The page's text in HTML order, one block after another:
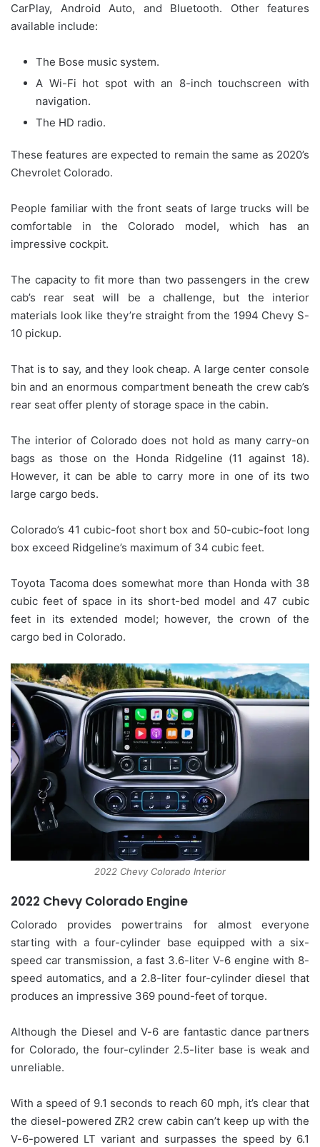
CarPlay, Android Auto, and Bluetooth. Other features
available include:
The Bose music system.
A Wi-Fi hot spot with an 8-inch touchscreen with
navigation.
The HD radio.
These features are expected to remain the same as 2020’s
Chevrolet Colorado.
People familiar with the front seats of large trucks will be
comfortable in the Colorado model, which has an
impressive cockpit.
The capacity to fit more than two passengers in the crew
cab’s rear seat will be a challenge, but the interior
materials look like they’re straight from the 1994 Chevy S-
10 pickup.
That is to say, and they look cheap. A large center console
bin and an enormous compartment beneath the crew cab’s
rear seat offer plenty of storage space in the cabin.
The interior of Colorado does not hold as many carry-on
bags as those on the Honda Ridgeline (11 against 18).
However, it can be able to carry more in one of its two
large cargo beds.
Colorado’s 41 cubic-foot short box and 50-cubic-foot long
box exceed Ridgeline’s maximum of 34 cubic feet.
Toyota Tacoma does somewhat more than Honda with 38
cubic feet of space in its short-bed model and 47 cubic
feet in its extended model; however, the crown of the
cargo bed in Colorado.
2022 Chevy Colorado Interior
2022 Chevy Colorado Engine
Colorado provides powertrains for almost everyone
starting with a four-cylinder base equipped with a six-
speed car transmission, a fast 3.6-liter V-6 engine with 8-
speed automatics, and a 2.8-liter four-cylinder diesel that
produces an impressive 369 pound-feet of torque.
Although the Diesel and V-6 are fantastic dance partners
for Colorado, the four-cylinder 2.5-liter base is weak and
unreliable.
With a speed of 9.1 seconds to reach 60 mph, it’s clear that
the diesel-powered ZR2 crew cabin can’t keep up with the
V-6-powered LT variant and surpasses the speed by 6.1